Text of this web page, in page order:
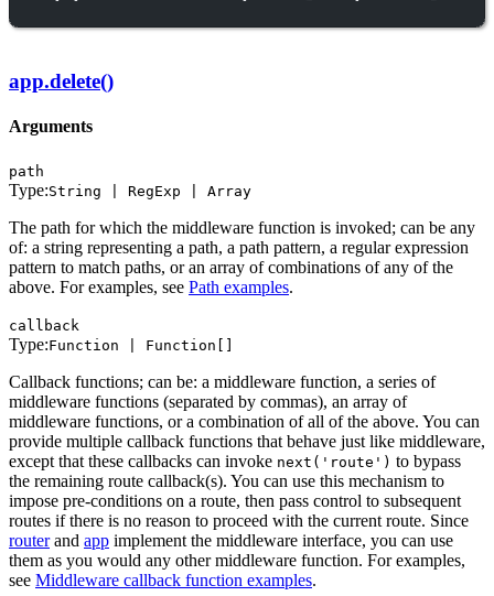
app.delete()
Arguments
path
Type:String | RegExp | Array
The path for which the middleware function is invoked; can be any
of: a string representing a path, a path pattern, a regular expression
pattern to match paths, or an array of combinations of any of the
above. For examples, see Path examples.
callback
Type:Function | Function[]
Callback functions; can be: a middleware function, a series of
middleware functions (separated by commas), an array of
middleware functions, or a combination of all of the above. You can
provide multiple callback functions that behave just like middleware,
except that these callbacks can invoke next('route') to bypass
the remaining route callback(s). You can use this mechanism to
impose pre-conditions on a route, then pass control to subsequent
routes if there is no reason to proceed with the current route. Since
routerand app implement the middleware interface, you can use
them as you would any other middleware function. For examples,
see Middleware callback function examples.